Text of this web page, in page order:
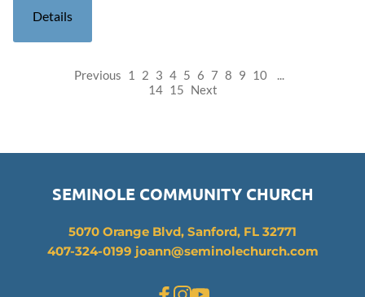
Details
Previous 1 2 3 4 5 6 7 8 9 10
...
14 15 Next
SEMINOLE COMMUNITY CHURCH
5070 Orange Blvd, Sanford, FL 32771
407-324-0199 joann@seminolechurch.com